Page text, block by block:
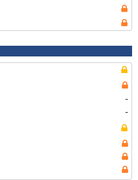
-
-